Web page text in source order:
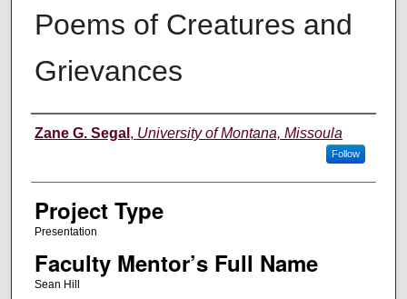
Poems of Creatures and
Grievances
Author Information
Zane G. Segal , University of Montana, Missoula
Follow
Project Type
Presentation
Faculty Mentor’s Full Name
Sean Hill